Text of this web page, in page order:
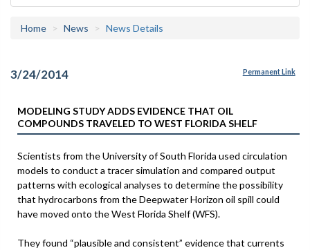
Home News News Details
3/24/2014 Permanent Link
MODELING STUDY ADDS EVIDENCE THAT OIL
COMPOUNDS TRAVELED TO WEST FLORIDA SHELF
Scientists from the University of South Florida used circulation
models to conduct a tracer simulation and compared output
patterns with ecological analyses to determine the possibility
that hydrocarbons from the Deepwater Horizon oil spill could
have moved onto the West Florida Shelf (WFS).
They found “plausible and consistent” evidence that currents